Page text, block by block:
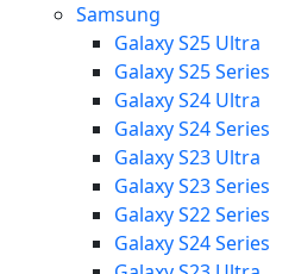
Samsung
Galaxy S25 Ultra
Galaxy S25 Series
Galaxy S24 Ultra
Galaxy S24 Series
Galaxy S23 Ultra
Galaxy S23 Series
Galaxy S22 Series
Galaxy S24 Series